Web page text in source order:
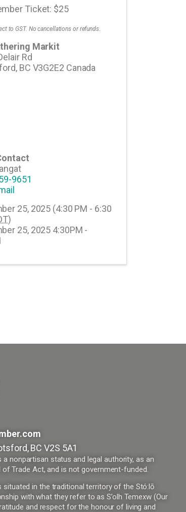
Ticket: $25
to GST. No cancellations or refunds.
Markit
Rd
, BC V3G2E2 Canada
9651
25, 2025 (4:30 PM - 6:30
)
25, 2025 4:30PM -
BC V2S 5A1
nonpartisan status and legal authority, as an
Trade Act, and is not government-funded.
in the traditional territory of the Stó:lō
with what they refer to as S’olh Temexw (Our
and respect for the honour of living and